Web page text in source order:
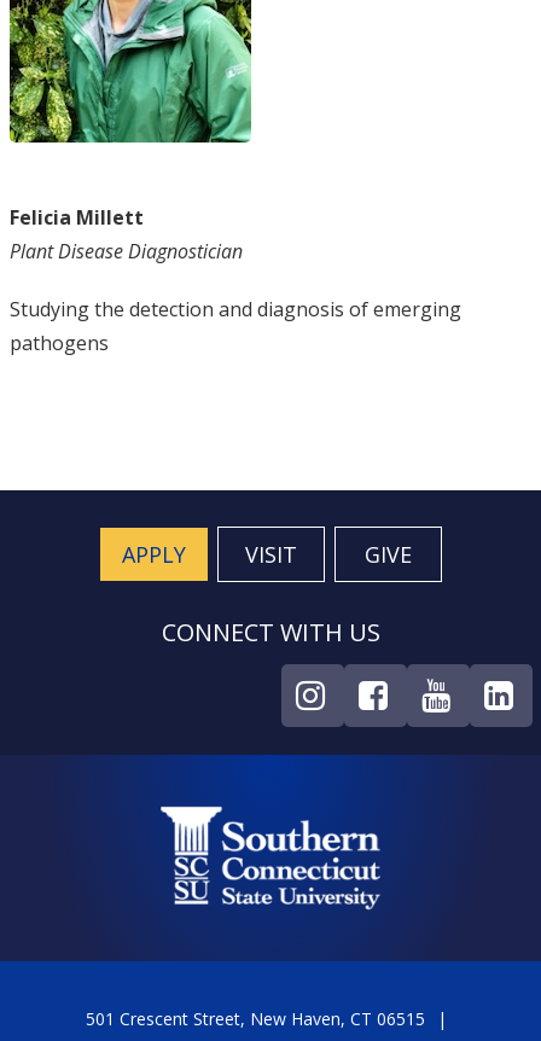
Felicia Millett
Plant Disease Diagnostician
Studying the detection and diagnosis of emerging
pathogens
APPLY VISIT GIVE
CONNECT WITH US
501 Crescent Street, New Haven, CT 06515